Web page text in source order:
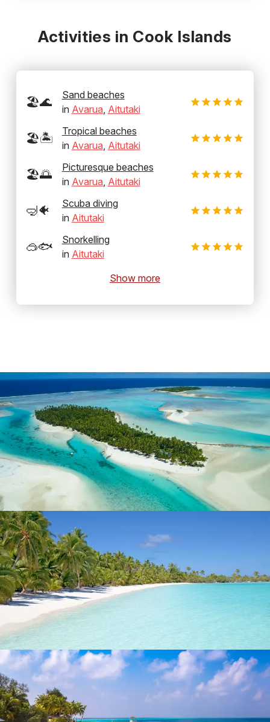
Activities in Cook Islands
🏖️🌊
Sand beaches
in Avarua Aitutaki
🏖️🏝️
Tropical beaches
in Avarua Aitutaki
🏖️🌅
Picturesque beaches
in Avarua Aitutaki
🤿🐠
Scuba diving
in Aitutaki
🥽🐟
Snorkelling
in Aitutaki
Show more